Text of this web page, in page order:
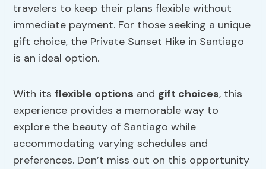
travelers to keep their plans flexible without
immediate payment. For those seeking a unique
gift choice, the Private Sunset Hike in Santiago
is an ideal option.
With its flexible options and gift choices, this
experience provides a memorable way to
explore the beauty of Santiago while
accommodating varying schedules and
preferences. Don’t miss out on this opportunity